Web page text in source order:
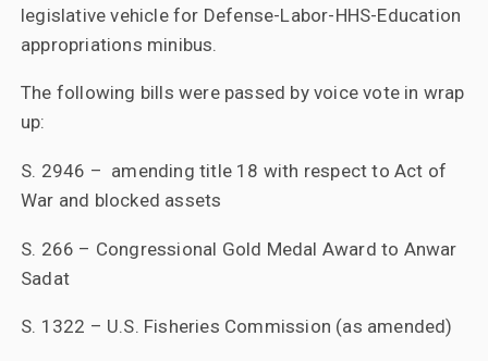
legislative vehicle for Defense-Labor-HHS-Education
appropriations minibus.
The following bills were passed by voice vote in wrap
up:
S. 2946 – amending title 18 with respect to Act of
War and blocked assets
S. 266 – Congressional Gold Medal Award to Anwar
Sadat
S. 1322 – U.S. Fisheries Commission (as amended)